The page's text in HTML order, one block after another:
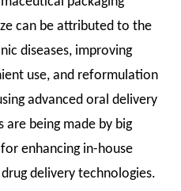
can be attributed to the
diseases, improving
use, and reformulation
advanced oral delivery
are being made by big
enhancing in-house
delivery technologies.